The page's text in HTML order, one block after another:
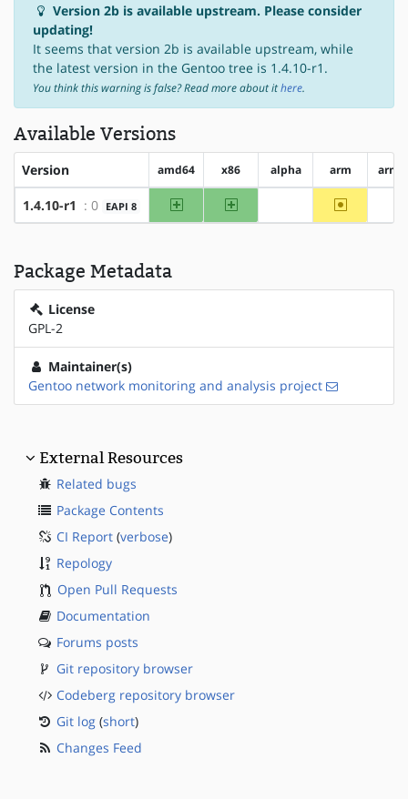
Version 2b is available upstream. Please consider
updating!
It seems that version 2b is available upstream, while
the latest version in the Gentoo tree is 1.4.10-r1.
You think this warning is false? Read more about ithere.
Available Versions
Version amd64 x86 alpha arm
1.4.10-r1 : 0 EAPI 8 amd64 x86 ~arm
Package Metadata
License
GPL-2
Maintainer(s)
Gentoo network monitoring and analysis project
External Resources
Related bugs
Package Contents
CI Report (verbose)
Repology
Open Pull Requests
Documentation
Forums posts
Git repository browser
Codeberg repository browser
Git log (short)
Changes Feed